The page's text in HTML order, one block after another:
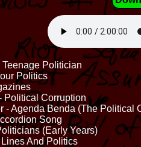
Politician
Politics
Political Corruption
- Agenda Benda (The Political
Song
(Early Years)
And Politics